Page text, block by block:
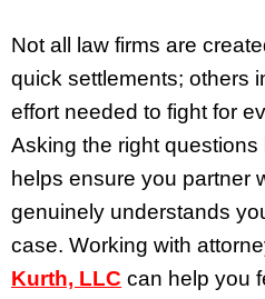
Not all law firms are
quick settlements; others
effort needed to fight for
Asking the right questions
helps ensure you partner
genuinely understands
case. Working with
Kurth, LLC can help you